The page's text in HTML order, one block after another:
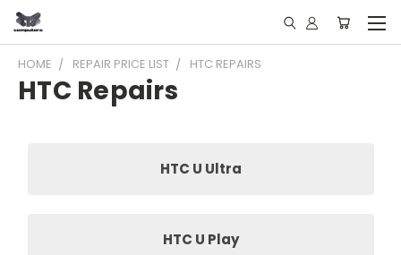
HOME REPAIR PRICE LIST HTC REPAIRS
HTC Repairs
HTC U Ultra
HTC U Play